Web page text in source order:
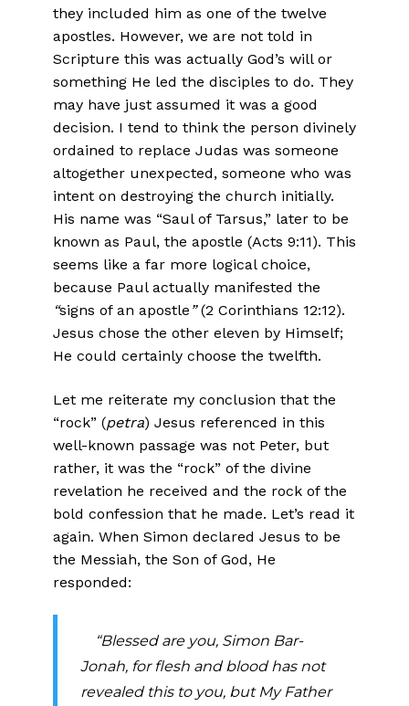
they included him as one of the twelve
apostles. However, we are not told in
Scripture this was actually God’s will or
something He led the disciples to do. They
may have just assumed it was a good
decision. I tend to think the person divinely
ordained to replace Judas was someone
altogether unexpected, someone who was
intent on destroying the church initially.
His name was “Saul of Tarsus,” later to be
known as Paul, the apostle (Acts 9:11). This
seems like a far more logical choice,
because Paul actually manifested the
“signs of an apostle ”(2 Corinthians 12:12).
Jesus chose the other eleven by Himself;
He could certainly choose the twelfth.
Let me reiterate my conclusion that the
“rock” (petra) Jesus referenced in this
well-known passage was not Peter, but
rather, it was the “rock” of the divine
revelation he received and the rock of the
bold confession that he made. Let’s read it
again. When Simon declared Jesus to be
the Messiah, the Son of God, He
responded:
“Blessed are you, Simon Bar-
Jonah, for flesh and blood has not
revealed this to you, but My Father